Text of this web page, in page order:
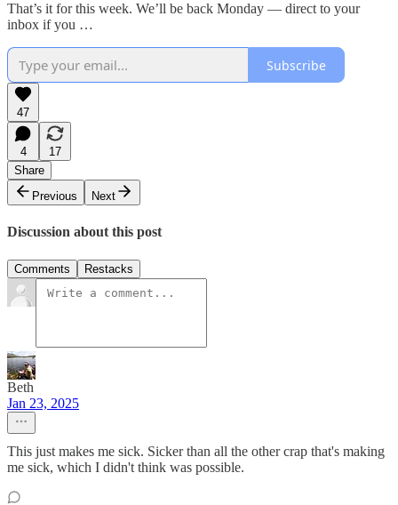
That’s it for this week. We’ll be back Monday — direct to your
inbox if you …
Subscribe
47
4
17
Share
Previous
Next
Discussion about this post
Comments Restacks
Beth
Jan 23, 2025
This just makes me sick. Sicker than all the other crap that's making
me sick, which I didn't think was possible.